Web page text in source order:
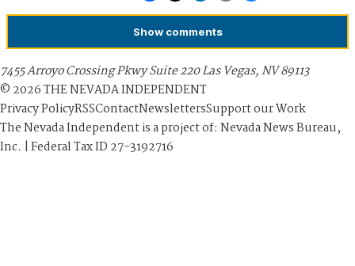
Show comments
7455 Arroyo Crossing Pkwy Suite 220 Las Vegas, NV 89113
© 2026THE NEVADA INDEPENDENT
Privacy PolicyRSSContactNewslettersSupport our Work
The Nevada Independent is a project of: Nevada News Bureau,
Inc. | Federal Tax ID 27-3192716